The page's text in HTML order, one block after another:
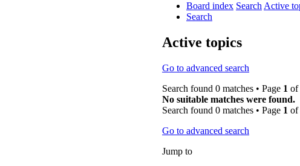
Board index SearchActive
Search
Active topics
Go to advanced search
Search found 0 matches • Page 1 of
No suitable matches were found.
Search found 0 matches • Page 1 of
Go to advanced search
Jump to